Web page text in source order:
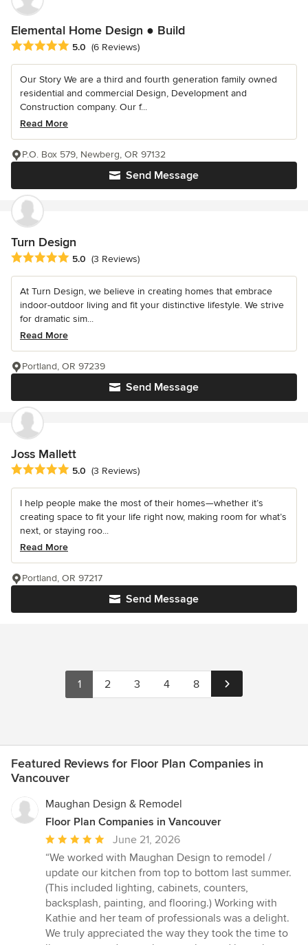
Elemental Home Design ● Build
Average rating: 5 out of 5 stars
5.0 (6 Reviews)
Our Story We are a third and fourth generation family owned
residential and commercial Design, Development and
Construction company. Our f...
Read More
Send Message
P.O. Box 579, Newberg, OR 97132
Turn Design
Average rating: 5 out of 5 stars
5.0 (3 Reviews)
At Turn Design, we believe in creating homes that embrace
indoor-outdoor living and fit your distinctive lifestyle. We strive
for dramatic sim...
Read More
Send Message
Portland, OR 97239
Joss Mallett
Average rating: 5 out of 5 stars
5.0 (3 Reviews)
I help people make the most of their homes—whether it’s
creating space to fit your life right now, making room for what’s
next, or staying roo...
Read More
Send Message
Portland, OR 97217
1 2 3 4 8
Featured Reviews for Floor Plan Companies in
Vancouver
Maughan Design & Remodel
Floor Plan Companies in Vancouver
Average
rating:
5
out
of
5
stars
June 21, 2026
“We worked with Maughan Design to remodel /
update our kitchen from top to bottom last summer.
(This included lighting, cabinets, counters,
backsplash, painting, and flooring.) Working with
Kathie and her team of professionals was a delight.
We truly appreciated the way they took the time to